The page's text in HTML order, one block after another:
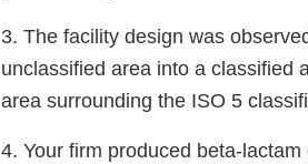
3. The facility design was
unclassified area into a classified
area surrounding the ISO 5
4. Your firm produced beta-